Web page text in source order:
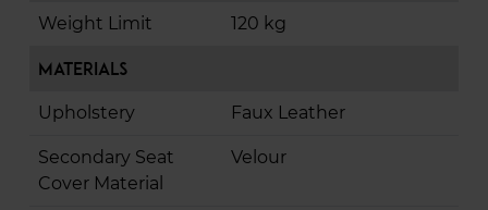
Weight Limit 120 kg
Materials
Upholstery Faux Leather
Secondary Seat
Cover Material
Velour